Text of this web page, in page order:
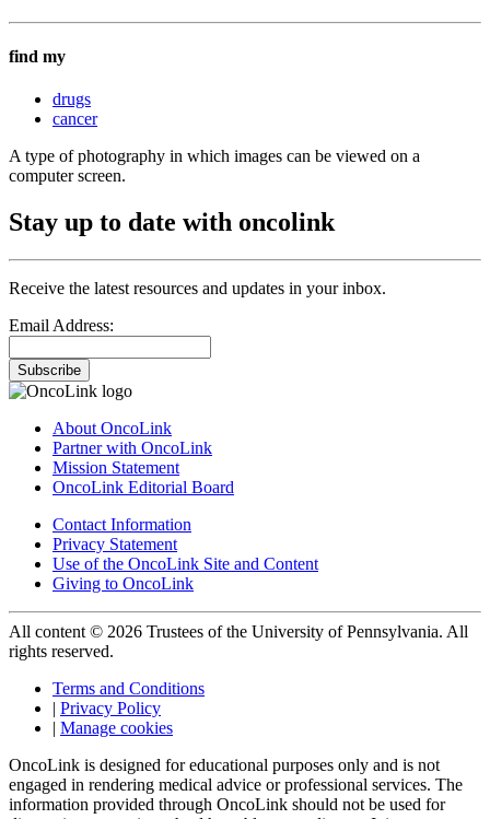
find my
drugs
cancer
A type of photography in which images can be viewed on a
computer screen.
Stay up to date with oncolink
Receive the latest resources and updates in your inbox.
Email Address:
Subscribe
About OncoLink
Partner with OncoLink
Mission Statement
OncoLink Editorial Board
Contact Information
Privacy Statement
Use of the OncoLink Site and Content
Giving to OncoLink
All content © 2026 Trustees of the University of Pennsylvania. All
rights reserved.
Terms and Conditions
| Privacy Policy
| Manage cookies
OncoLink is designed for educational purposes only and is not
engaged in rendering medical advice or professional services. The
information provided through OncoLink should not be used for